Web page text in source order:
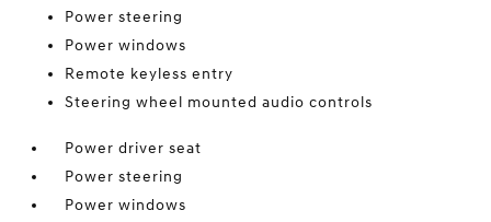
Power steering
Power windows
Remote keyless entry
Steering wheel mounted audio controls
Power driver seat
Power steering
Power windows